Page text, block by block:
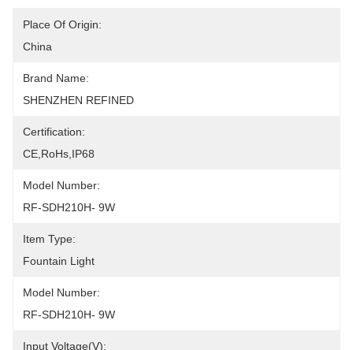
Place Of Origin:
China
Brand Name:
SHENZHEN REFINED
Certification:
CE,RoHs,IP68
Model Number:
RF-SDH210H- 9W
Item Type:
Fountain Light
Model Number:
RF-SDH210H- 9W
Input Voltage(V):